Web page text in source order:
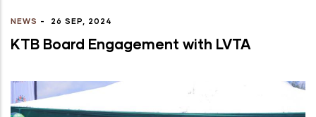
NEWS - 26 SEP, 2024
KTB Board Engagement with LVTA